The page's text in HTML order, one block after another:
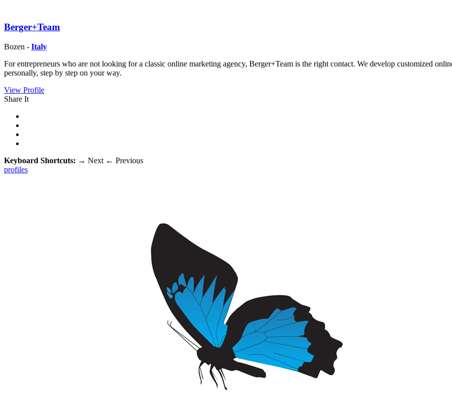
Berger+Team
Bozen - Italy
For entrepreneurs who are not looking for a classic online marketing agency, Berger+Team is the right contact. We develop customized
personally, step by step on your way.
View Profile
Share It
Keyboard Shortcuts: → Next ← Previous
profiles